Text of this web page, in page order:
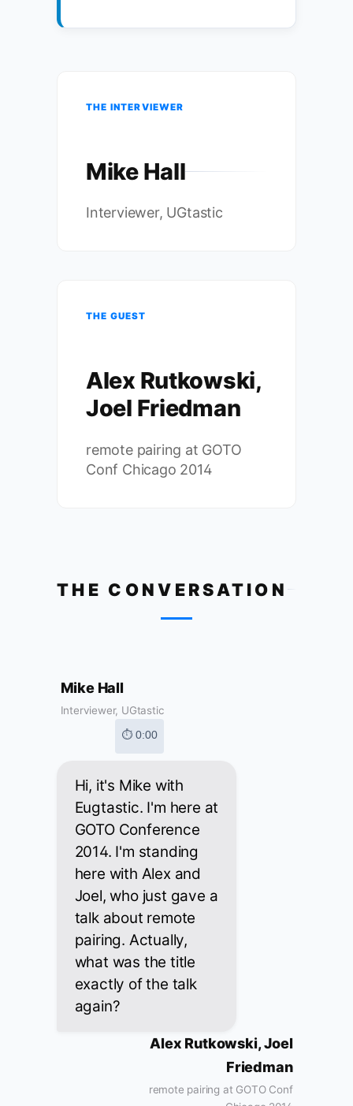
THE INTERVIEWER
Mike Hall
Interviewer, UGtastic
THE GUEST
Alex Rutkowski,
Joel Friedman
remote pairing at GOTO
Conf Chicago 2014
THE CONVERSATION
Mike Hall
Interviewer, UGtastic
⏱ 0:00
Hi, it's Mike with
Eugtastic. I'm here at
GOTO Conference
2014. I'm standing
here with Alex and
Joel, who just gave a
talk about remote
pairing. Actually,
what was the title
exactly of the talk
again?
Alex Rutkowski, Joel
Friedman
remote pairing at GOTO Conf